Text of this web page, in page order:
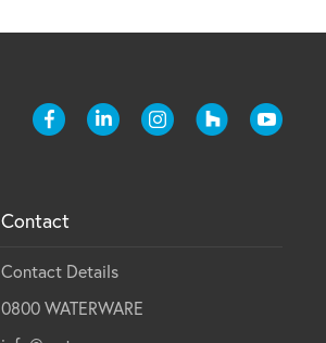
Contact
Contact Details
0800 WATERWARE